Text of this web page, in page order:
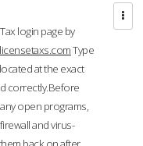
login page by
Type
at the exact
correctly.Before
open programs,
and virus-